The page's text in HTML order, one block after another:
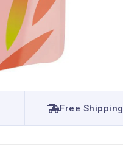
Free Shipping